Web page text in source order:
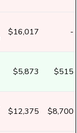
$16,017 -
$5,873 $515
$12,375 $8,700